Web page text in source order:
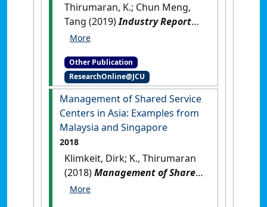
Thirumaran, K.; Chun Meng,
Tang (2019)Industry Report
2019: Introduction. In:
Attractiveness as a Leading
MICE Destination, Industry
Technical Report 2019.
Singapore: [Report]
Other Publication
ResearchOnline@JCU
Management of Shared Service
Centers in Asia: Examples from
Malaysia and Singapore
2018
Klimkeit, Dirk; K., Thirumaran
(2018)Management of Shared
Service Centers in Asia: